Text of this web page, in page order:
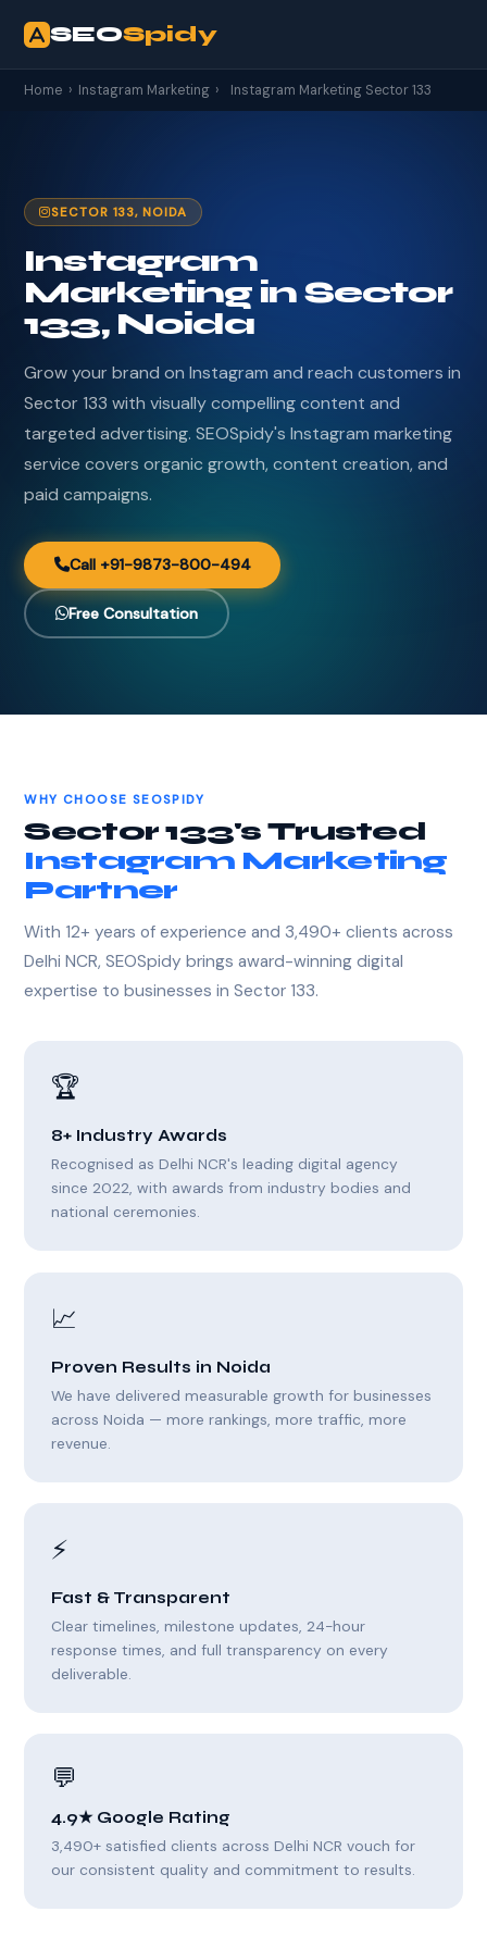
SEOSpidy
Home › Instagram Marketing › Instagram Marketing Sector 133
SECTOR 133, NOIDA
Instagram
Marketing in Sector
133, Noida
Grow your brand on Instagram and reach customers in
Sector 133 with visually compelling content and
targeted advertising. SEOSpidy's Instagram marketing
service covers organic growth, content creation, and
paid campaigns.
Call +91-9873-800-494
Free Consultation
WHY CHOOSE SEOSPIDY
Sector 133's Trusted
Instagram Marketing
Partner
With 12+ years of experience and 3,490+ clients across
Delhi NCR, SEOSpidy brings award-winning digital
expertise to businesses in Sector 133.
🏆
8+ Industry Awards
Recognised as Delhi NCR's leading digital agency
since 2022, with awards from industry bodies and
national ceremonies.
📈
Proven Results in Noida
We have delivered measurable growth for businesses
across Noida — more rankings, more traffic, more
revenue.
⚡
Fast & Transparent
Clear timelines, milestone updates, 24-hour
response times, and full transparency on every
deliverable.
💬
4.9★ Google Rating
3,490+ satisfied clients across Delhi NCR vouch for
our consistent quality and commitment to results.